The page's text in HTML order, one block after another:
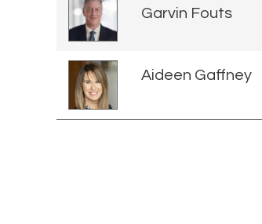
Garvin Fouts
Aideen Gaffney